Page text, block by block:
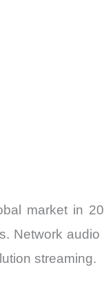
market in
Network
streaming.